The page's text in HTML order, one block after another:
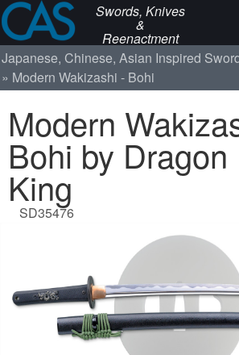
Swords, Knives
&
Reenactment
Japanese, Chinese, Asian Inspired
Modern Wakizashi - Bohi
Modern
Bohi by Dragon
King
SD35476